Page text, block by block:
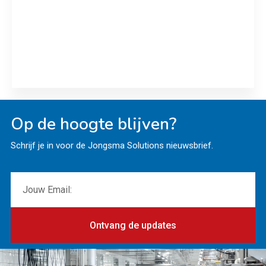
Op de hoogte blijven?
Schrijf je in voor de Jongsma Solutions nieuwsbrief.
Ontvang de updates